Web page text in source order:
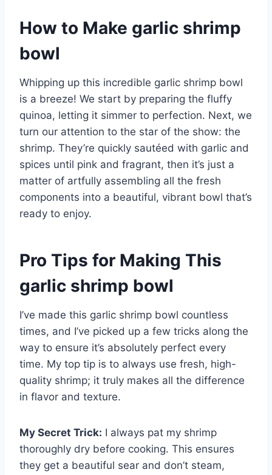
How to Make garlic shrimp
bowl
Whipping up this incredible garlic shrimp bowl
is a breeze! We start by preparing the fluffy
quinoa, letting it simmer to perfection. Next, we
turn our attention to the star of the show: the
shrimp. They’re quickly sautéed with garlic and
spices until pink and fragrant, then it’s just a
matter of artfully assembling all the fresh
components into a beautiful, vibrant bowl that’s
ready to enjoy.
Pro Tips for Making This
garlic shrimp bowl
I’ve made this garlic shrimp bowl countless
times, and I’ve picked up a few tricks along the
way to ensure it’s absolutely perfect every
time. My top tip is to always use fresh, high-
quality shrimp; it truly makes all the difference
in flavor and texture.
My Secret Trick: I always pat my shrimp
thoroughly dry before cooking. This ensures
they get a beautiful sear and don’t steam,